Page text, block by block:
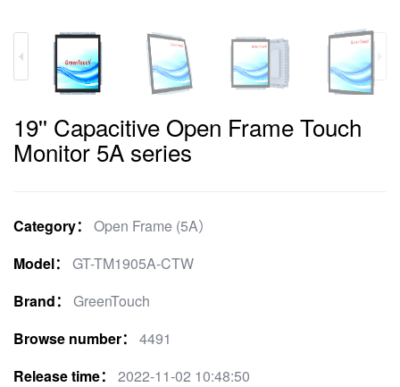
19'' Capacitive Open Frame Touch
Monitor 5A series
Category：
Open Frame (5A）
Model：
GT-TM1905A-CTW
Brand：
GreenTouch
Browse number：
4491
Release time：
2022-11-02 10:48:50